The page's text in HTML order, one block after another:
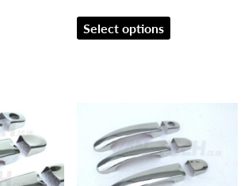
Select options